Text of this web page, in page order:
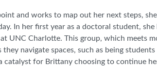
and works to map out her next steps,
In her first year as a doctoral student,
UNC Charlotte. This group, which meets
navigate spaces, such as being
for Brittany choosing to continue